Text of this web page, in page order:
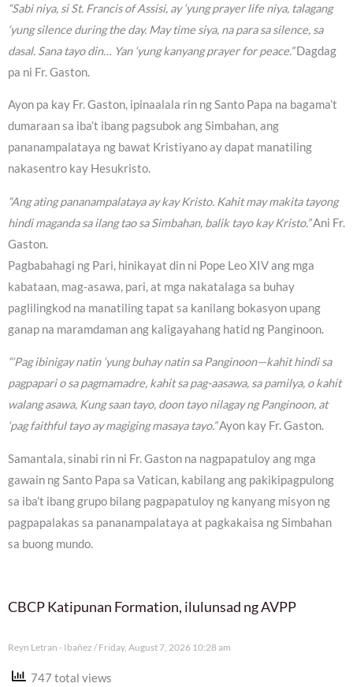
“Sabi niya, si St. Francis of Assisi, ay ‘yung prayer life niya, talagang
‘yung silence during the day. May time siya, na para sa silence, sa
dasal. Sana tayo din… Yan ‘yung kanyang prayer for peace.”Dagdag
pa ni Fr. Gaston.
Ayon pa kay Fr. Gaston, ipinaalala rin ng Santo Papa na bagama’t
dumaraan sa iba’t ibang pagsubok ang Simbahan, ang
pananampalataya ng bawat Kristiyano ay dapat manatiling
nakasentro kay Hesukristo.
“Ang ating pananampalataya ay kay Kristo. Kahit may makita tayong
hindi maganda sa ilang tao sa Simbahan, balik tayo kay Kristo.”Ani Fr.
Gaston.
Pagbabahagi ng Pari, hinikayat din ni Pope Leo XIV ang mga
kabataan, mag-asawa, pari, at mga nakatalaga sa buhay
paglilingkod na manatiling tapat sa kanilang bokasyon upang
ganap na maramdaman ang kaligayahang hatid ng Panginoon.
“‘Pag ibinigay natin ‘yung buhay natin sa Panginoon—kahit hindi sa
pagpapari o sa pagmamadre, kahit sa pag-aasawa, sa pamilya, o kahit
walang asawa, Kung saan tayo, doon tayo nilagay ng Panginoon, at
‘pag faithful tayo ay magiging masaya tayo.”Ayon kay Fr. Gaston.
Samantala, sinabi rin ni Fr. Gaston na nagpapatuloy ang mga
gawain ng Santo Papa sa Vatican, kabilang ang pakikipagpulong
sa iba’t ibang grupo bilang pagpapatuloy ng kanyang misyon ng
pagpapalakas sa pananampalataya at pagkakaisa ng Simbahan
sa buong mundo.
CBCP Katipunan Formation, ilulunsad ng AVPP
Reyn Letran - Ibañez Friday, August 7, 2026 10:28 am
747 total views